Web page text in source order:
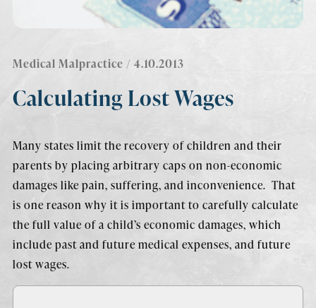
Medical Malpractice / 4.10.2013
Calculating Lost Wages
Many states limit the recovery of children and their
parents by placing arbitrary caps on non-economic
damages like pain, suffering, and inconvenience. That
is one reason why it is important to carefully calculate
the full value of a child’s economic damages, which
include past and future medical expenses, and future
lost wages.